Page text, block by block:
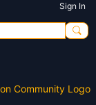
Sign In